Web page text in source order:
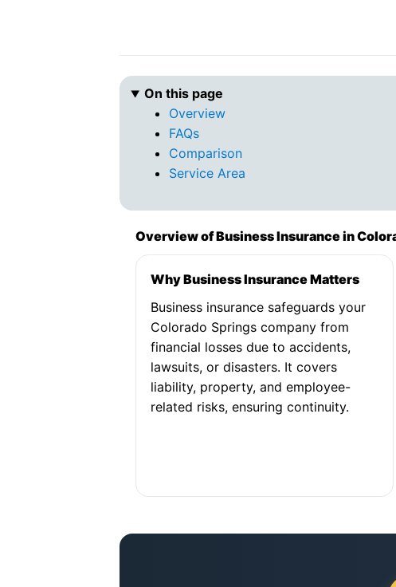
On this page
Overview
FAQs
Comparison
Service Area
Overview of Business Insurance in
Why Business Insurance Matters
Business insurance safeguards your
Colorado Springs company from
financial losses due to accidents,
lawsuits, or disasters. It covers
liability, property, and employee-
related risks, ensuring continuity.